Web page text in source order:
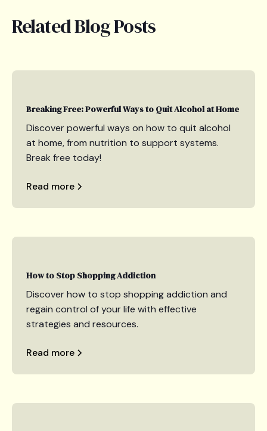
Related Blog Posts
Breaking Free: Powerful Ways to Quit Alcohol at Home
Discover powerful ways on how to quit alcohol
at home, from nutrition to support systems.
Break free today!
Read more
How to Stop Shopping Addiction
Discover how to stop shopping addiction and
regain control of your life with effective
strategies and resources.
Read more